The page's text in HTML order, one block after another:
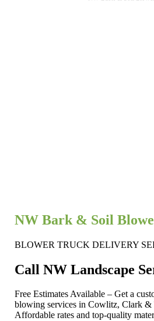
NW Bark & Soil
BLOWER TRUCK DELIVERY
Call NW Landscape
Free Estimates Available – Get a
blowing services in Cowlitz, Clark &
Affordable rates and top-quality